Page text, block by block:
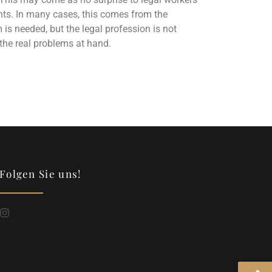
In many cases, this comes from the
needed, but the legal profession is not
real problems at hand.
Folgen Sie uns!